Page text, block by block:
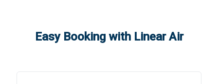
Easy Booking with Linear Air